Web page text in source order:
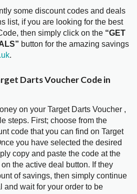
some discount codes and deals
list, if you are looking for the best
then simply click on the “GET
button for the amazing savings
.
Darts Voucher Code in
on your Target Darts Voucher ,
steps. First; choose from the
code that you can find on Target
you have selected the desired
copy and paste the code at the
the active deal button. If they
of savings, then simply continue
and wait for your order to be